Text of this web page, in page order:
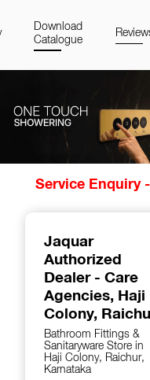
Download
Catalogue
Service Enquiry
Jaquar
Authorized
Dealer - Care
Agencies, Haji
Colony,
Bathroom Fittings &
Sanitaryware Store in
Haji Colony, Raichur,
Karnataka